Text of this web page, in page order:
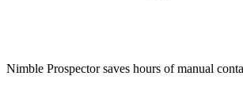
Nimble Prospector saves hours of manual